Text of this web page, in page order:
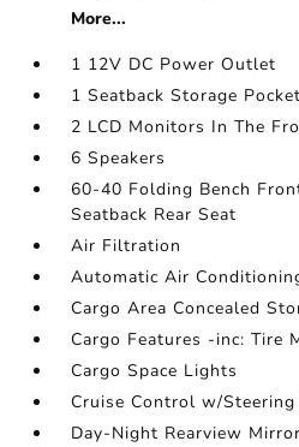
More...
1 12V DC Power Outlet
1 Seatback Storage Pocket
2 LCD Monitors In The
6 Speakers
60-40 Folding Bench
Seatback Rear Seat
Air Filtration
Automatic Air
Cargo Area Concealed
Cargo Features -inc: Tire
Cargo Space Lights
Cruise Control w/
Day-Night Rearview Mirror